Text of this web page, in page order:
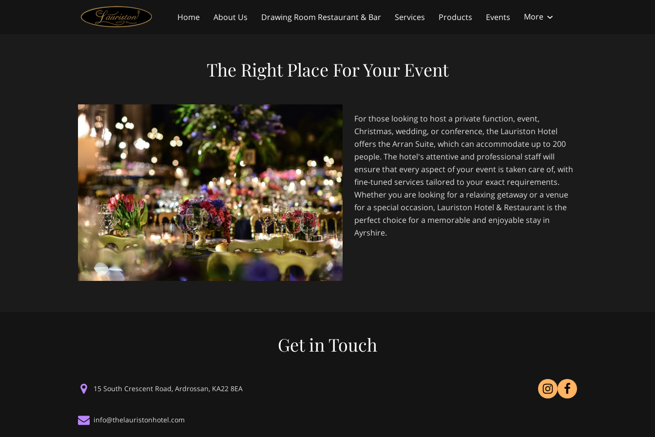
Home About Us Drawing Room Restaurant & Bar Services Products
Events
More
The Right Place For Your Event
For those looking to host a private function, event,
Christmas, wedding, or conference, the Lauriston Hotel
offers the Arran Suite, which can accommodate up to 200
people. The hotel's attentive and professional staff will
ensure that every aspect of your event is taken care of, with
fine-tuned services tailored to your exact requirements.
Whether you are looking for a relaxing getaway or a venue
for a special occasion, Lauriston Hotel & Restaurant is the
perfect choice for a memorable and enjoyable stay in
Ayrshire.
Get in Touch
15 South Crescent Road, Ardrossan, KA22 8EA
info@thelauristonhotel.com